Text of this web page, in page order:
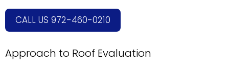
CALL US 972-460-0210
Approach to Roof Evaluation